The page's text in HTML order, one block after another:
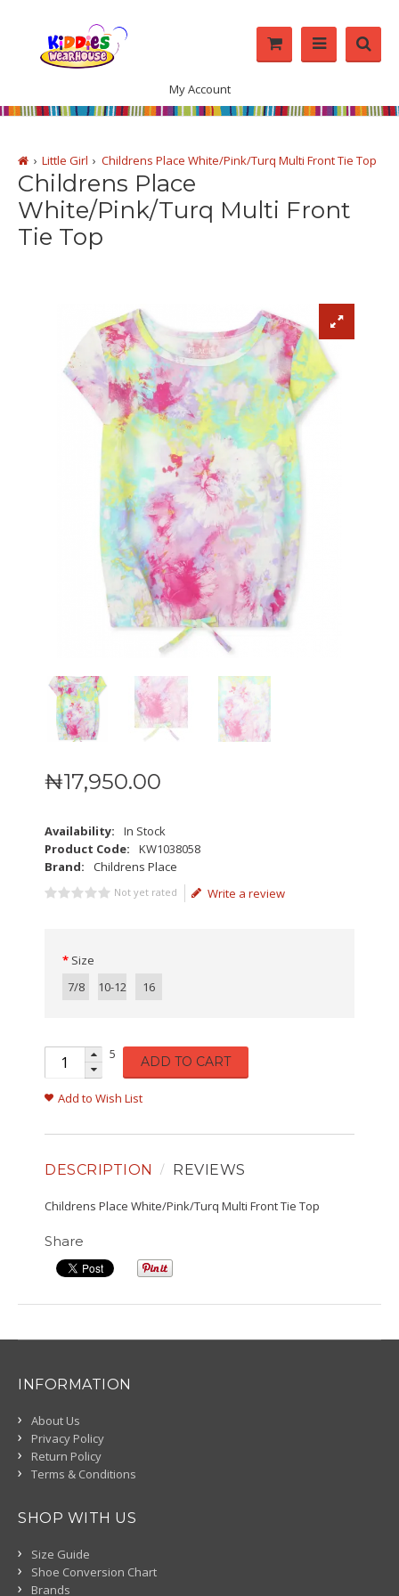
My Account
Little Girl Childrens Place White/Pink/Turq Multi Front Tie Top
Childrens Place
White/Pink/Turq Multi Front
Tie Top
₦17,950.00
Availability:
In Stock
Product Code:
KW1038058
Brand:
Childrens Place
Not yet rated Write a review
Size
7/8
10-12 16
5 ADD TO CART
Add to Wish List
DESCRIPTION REVIEWS
Childrens Place White/Pink/Turq Multi Front Tie Top
Share
INFORMATION
About Us
Privacy Policy
Return Policy
Terms & Conditions
SHOP WITH US
Size Guide
Shoe Conversion Chart
Brands